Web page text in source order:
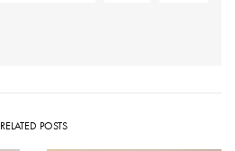
RELATED POSTS